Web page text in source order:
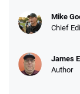
Mike
Chief
James
Author